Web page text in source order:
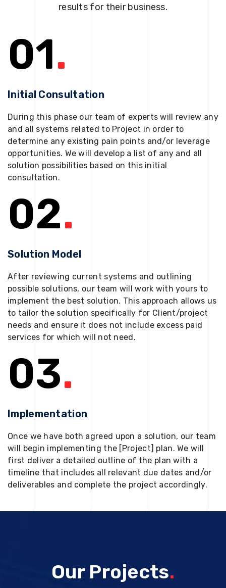
results for their business.
01.
Initial Consultation
During this phase our team of experts will review any
and all systems related to Project in order to
determine any existing pain points and/or leverage
opportunities. We will develop a list of any and all
solution possibilities based on this initial
consultation.
02.
Solution Model
After reviewing current systems and outlining
possible solutions, our team will work with yours to
implement the best solution. This approach allows us
to tailor the solution specifically for Client/project
needs and ensure it does not include excess paid
services for which will not need.
03.
Implementation
Once we have both agreed upon a solution, our team
will begin implementing the [Project] plan. We will
first deliver a detailed outline of the plan with a
timeline that includes all relevant due dates and/or
deliverables and complete the project accordingly.
Our Projects.